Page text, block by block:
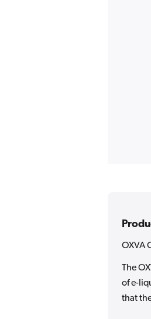
OXVA
The
of e-
that